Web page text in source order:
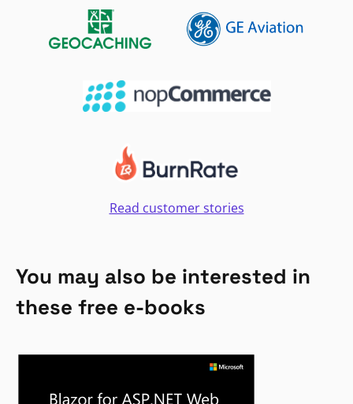
Read customer stories
You may also be interested in
these free e-books